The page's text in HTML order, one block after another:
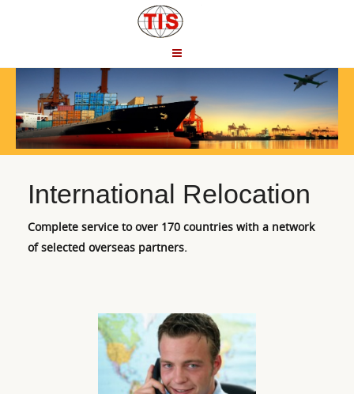
International Relocation
Complete service to over 170 countries with a network
of selected overseas partners.